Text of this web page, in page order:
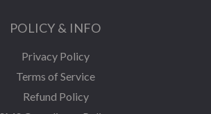
POLICY & INFO
Privacy Policy
Terms of Service
Refund Policy